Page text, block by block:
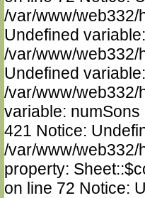
/var/www/web332/
Undefined
/var/www/web332/
Undefined
/var/www/web332/
variable:
421 Notice:
/var/www/web332/
property:
on line 72 Notice: